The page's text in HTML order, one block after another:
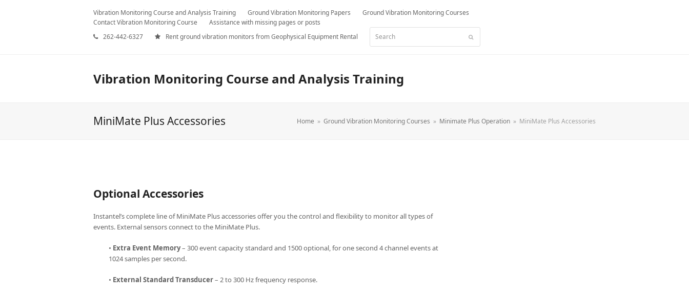
Vibration Monitoring Course and Analysis Training Ground Vibration Monitoring Papers
Ground Vibration Monitoring Courses
Contact Vibration Monitoring Course
Assistance with missing pages or posts
262-442-6327
Rent ground vibration monitors from Geophysical Equipment Rental Submit
Vibration Monitoring Course and Analysis Training
MiniMate Plus Accessories Home » Ground Vibration Monitoring Courses » Minimate Plus Operation » MiniMate Plus Accessories
Optional Accessories
Instantel’s complete line of MiniMate Plus accessories offer you the control and flexibility to monitor all types of
events. External sensors connect to the MiniMate Plus.
• Extra Event Memory– 300 event capacity standard and 1500 optional, for one second 4 channel events at
1024 samples per second.
• External Standard Transducer– 2 to 300 Hz frequency response.